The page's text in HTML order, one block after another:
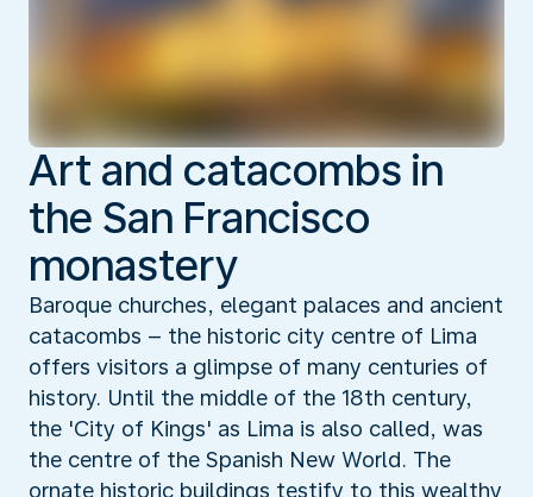
Art and catacombs in
the San Francisco
monastery
Baroque churches, elegant palaces and ancient
catacombs – the historic city centre of Lima
offers visitors a glimpse of many centuries of
history. Until the middle of the 18th century,
the 'City of Kings' as Lima is also called, was
the centre of the Spanish New World. The
ornate historic buildings testify to this wealthy